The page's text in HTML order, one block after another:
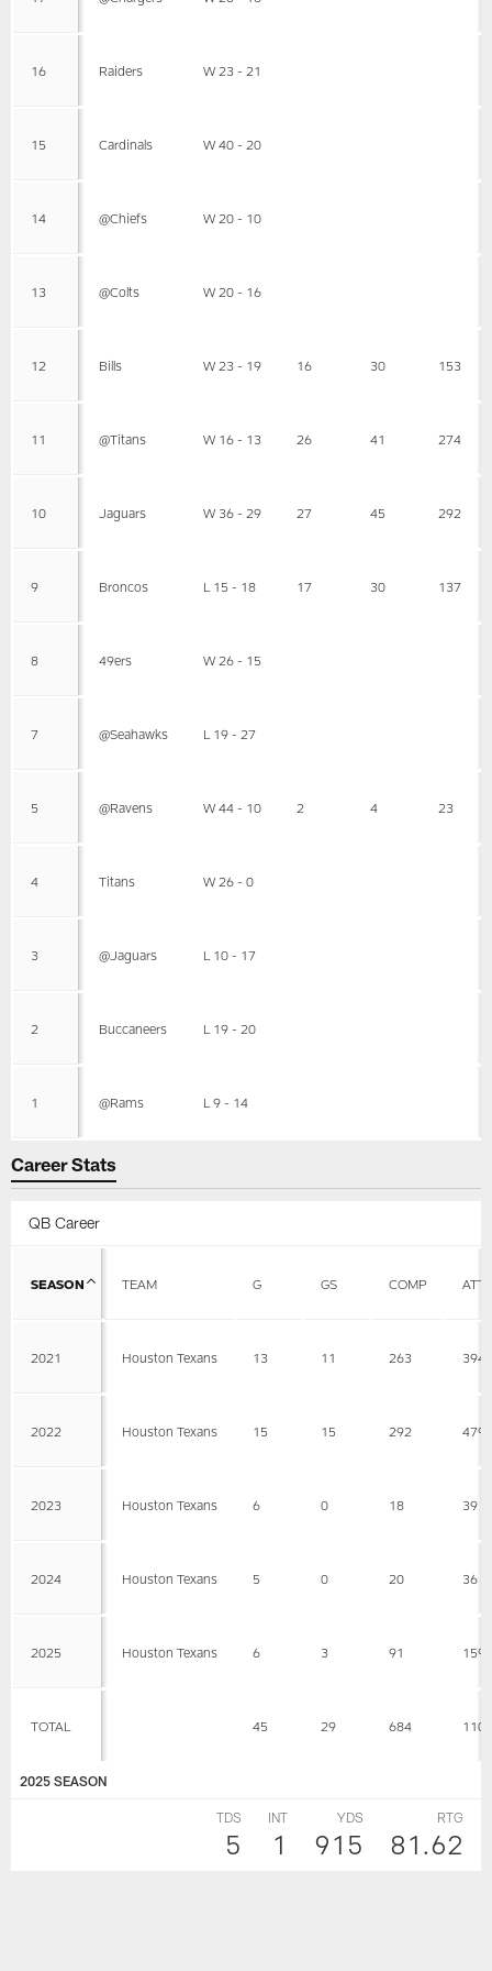
16 Raiders W 23 - 21
15 Cardinals W 40 - 20
14 @Chiefs W 20 - 10
13 @Colts W 20 - 16
12 Bills W 23 - 19 16 30 153
11 @Titans W 16 - 13 26 41 274
10 Jaguars W 36 - 29 27 45 292
9 Broncos L 15 - 18 17 30 137
8 49ers W 26 - 15
7 @Seahawks L 19 - 27
5 @Ravens W 44 - 10 2 4 23
4 Titans W 26 - 0
3 @Jaguars L 10 - 17
2 Buccaneers L 19 - 20
1 @Rams L 9 - 14
Career Stats
QB Career
SEASON TEAM G GS COMP ATT
2021 Houston Texans 13 11 263 394
2022 Houston Texans 15 15 292 479
2023 Houston Texans 6 0 18 39
2024 Houston Texans 5 0 20 36
2025 Houston Texans 6 3 91 159
TOTAL 45 29 684
2025 SEASON
TDS
5
INT
1
YDS
915
RTG
81.62